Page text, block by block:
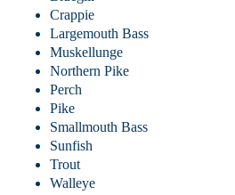
Crappie
Largemouth Bass
Muskellunge
Northern Pike
Perch
Pike
Smallmouth Bass
Sunfish
Trout
Walleye